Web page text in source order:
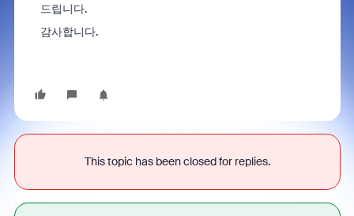
드립니다.
감사합니다.
This topic has been closed for replies.